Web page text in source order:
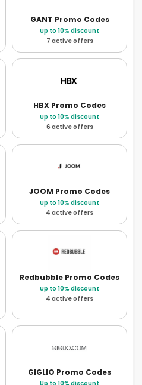
GANT Promo Codes
Up to 10% discount
7 active offers
HBX Promo Codes
Up to 10% discount
6 active offers
JOOM Promo Codes
Up to 10% discount
4 active offers
Redbubble Promo Codes
Up to 10% discount
4 active offers
GIGLIO Promo Codes